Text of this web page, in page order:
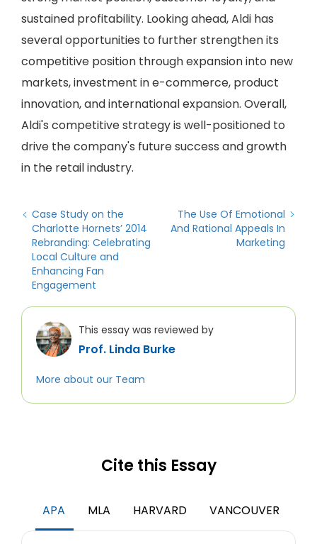
sustained profitability. Looking ahead, Aldi has
several opportunities to further strengthen its
competitive position through expansion into new
markets, investment in e-commerce, product
innovation, and international expansion. Overall,
Aldi's competitive strategy is well-positioned to
drive the company's future success and growth
in the retail industry.
Case Study on the
Charlotte Hornets’ 2014
Rebranding: Celebrating
Local Culture and
Enhancing Fan
Engagement
The Use Of Emotional
And Rational Appeals In
Marketing
This essay was reviewed by
Prof. Linda Burke
More about our Team
Cite this Essay
APA MLA HARVARD VANCOUVER